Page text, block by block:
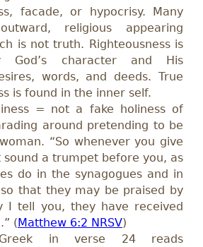
facade, or hypocrisy. Many
religious appearing
is not truth. Righteousness is
God’s character and His
words, and deeds. True
is found in the inner self.
= not a fake holiness of
around pretending to be
“So whenever you give
sound a trumpet before you, as
do in the synagogues and in
that they may be praised by
I tell you, they have received
(Matthew 6:2 NRSV)
in verse 24 reads